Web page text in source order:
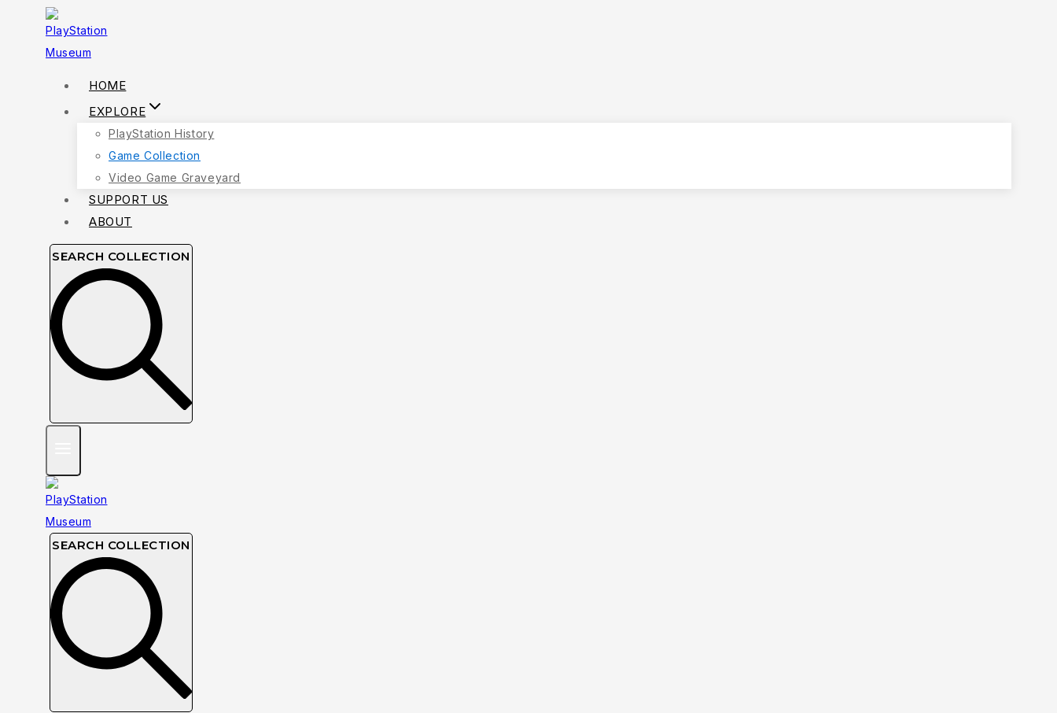
content
HOME
EXPLORE
PlayStation History
Game Collection
Video Game Graveyard
SUPPORT US
ABOUT
SEARCH COLLECTION
SEARCH COLLECTION